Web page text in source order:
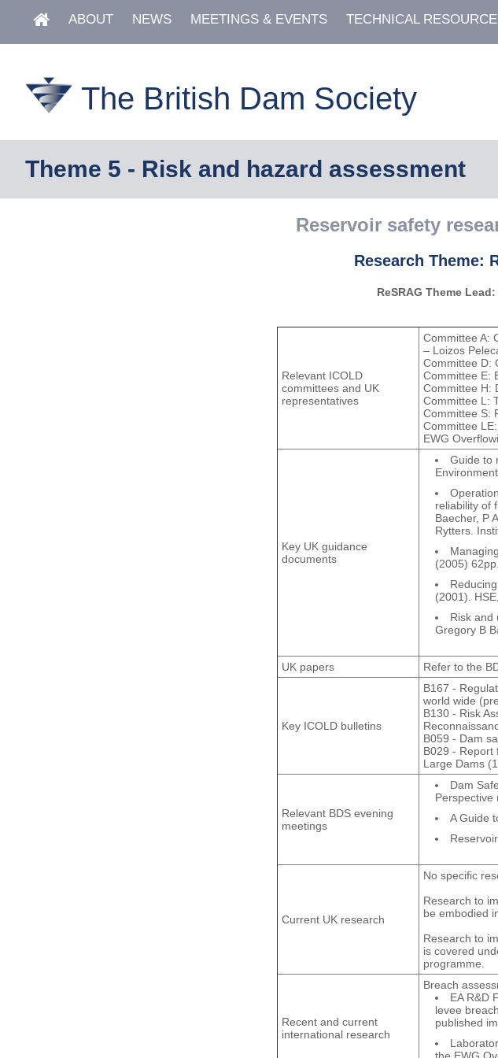
ABOUT NEWS MEETINGS & EVENTS TECHNICAL
The British Dam Society
Theme 5 - Risk and hazard assessment
Reservoir safety
Research Theme:
ReSRAG Theme
Relevant ICOLD
committees and UK
representatives
Committee A:
– Loizos
Committee D:
Committee E:
Committee H:
Committee L:
Committee S:
Committee
EWG
Key UK guidance
documents
Guide to
reliability of
Baecher, P
Rytters.
(2005) 62pp.
(2001).
Risk and
Gregory B
UK papers Refer to the
Key ICOLD bulletins
B167 -
world wide
B130 - Risk
B059 - Dam
B029 - Report
Large Dams
Relevant BDS evening
meetings
Dam
Perspective
A Guide
Current UK research
No specific
Research to
be embodied
Research to
is covered
programme.
Recent and current
international research
Breach
EA R&D
levee
published